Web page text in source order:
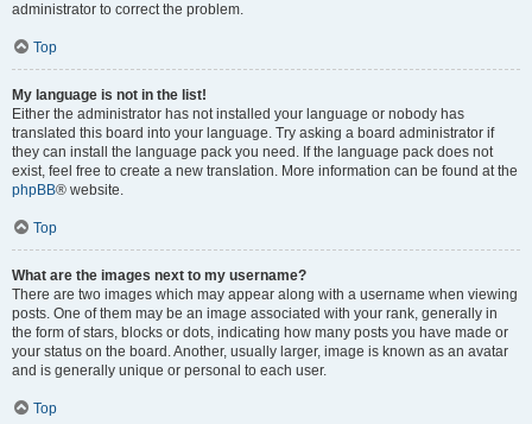
administrator to correct the problem.
Top
My language is not in the list!
Either the administrator has not installed your language or nobody has
translated this board into your language. Try asking a board administrator if
they can install the language pack you need. If the language pack does not
exist, feel free to create a new translation. More information can be found at the
phpBB® website.
Top
What are the images next to my username?
There are two images which may appear along with a username when viewing
posts. One of them may be an image associated with your rank, generally in
the form of stars, blocks or dots, indicating how many posts you have made or
your status on the board. Another, usually larger, image is known as an avatar
and is generally unique or personal to each user.
Top